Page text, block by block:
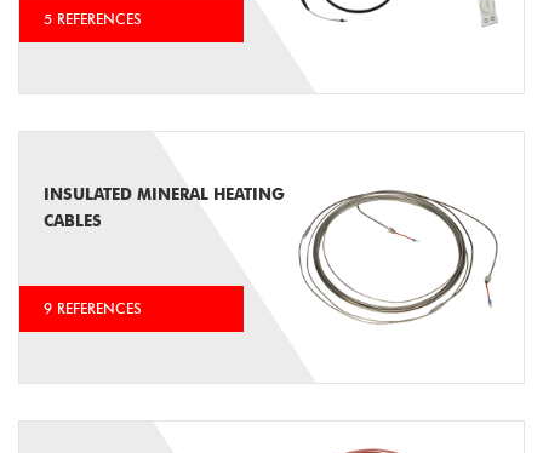
5 REFERENCES
INSULATED MINERAL HEATING
CABLES
9 REFERENCES